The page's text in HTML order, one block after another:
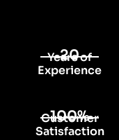
20
Years of
Experience
100%
Customer
Satisfaction